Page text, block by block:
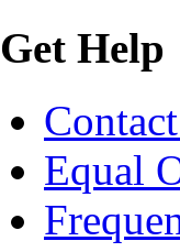
Get Help
Equal